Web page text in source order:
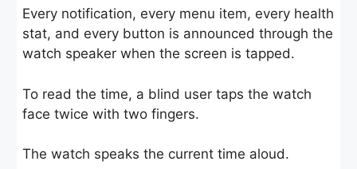
Every notification, every menu item, every health
stat, and every button is announced through the
watch speaker when the screen is tapped.
To read the time, a blind user taps the watch
face twice with two fingers.
The watch speaks the current time aloud.